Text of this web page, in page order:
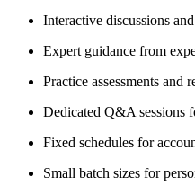
Interactive discussions
Expert guidance from
Practice assessments and
Dedicated Q&A sessions
Fixed schedules for
Small batch sizes for